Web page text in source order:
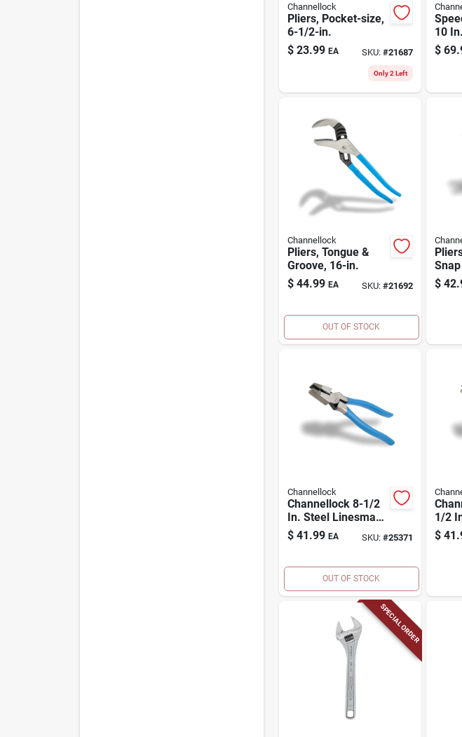
Channellock
Pliers, Pocket-size,
6-1/2-in.
$ 23.99 EA SKU: #21687
Only 2 Left
10
$
Channellock
Pliers, Tongue &
Groove, 16-in.
$ 44.99 EA SKU: #21692
OUT OF STOCK
$
Channellock
Channellock 8-1/2
In. Steel Linesman
Pliers
$ 41.99 EA SKU: #25371
OUT OF STOCK
1/2
$
SPECIAL ORDER